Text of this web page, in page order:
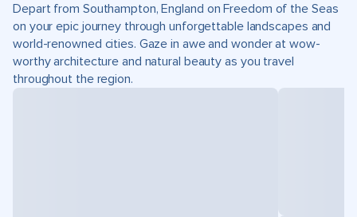
Depart from Southampton, England on Freedom of the Seas
on your epic journey through unforgettable landscapes and
world-renowned cities. Gaze in awe and wonder at wow-
worthy architecture and natural beauty as you travel
throughout the region.